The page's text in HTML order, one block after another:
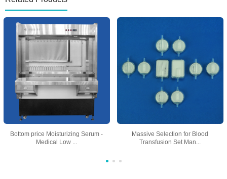
Bottom price Moisturizing Serum -
Medical Low ...
Massive Selection for Blood
Transfusion Set Man...